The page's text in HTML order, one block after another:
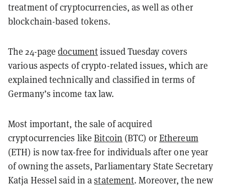
treatment of cryptocurrencies, as well as other
blockchain-based tokens.
The 24-pagedocumentissued Tuesday covers
various aspects of crypto-related issues, which are
explained technically and classified in terms of
Germany’s income tax law.
Most important, the sale of acquired
cryptocurrencies likeBitcoin (BTC) orEthereum
(ETH) is now tax-free for individuals after one year
of owning the assets, Parliamentary State Secretary
Katja Hessel said in astatement. Moreover, the new